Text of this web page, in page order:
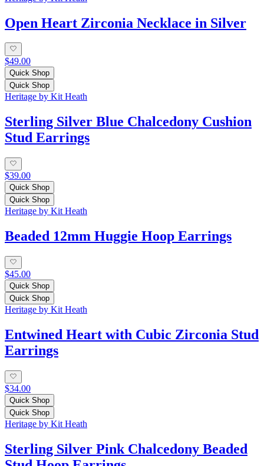
Open Heart Zirconia Necklace in Silver
$49.00
Quick Shop
Quick Shop
Heritage by Kit Heath
Sterling Silver Blue Chalcedony Cushion
Stud Earrings
$39.00
Quick Shop
Quick Shop
Heritage by Kit Heath
Beaded 12mm Huggie Hoop Earrings
$45.00
Quick Shop
Quick Shop
Heritage by Kit Heath
Entwined Heart with Cubic Zirconia Stud
Earrings
$34.00
Quick Shop
Quick Shop
Heritage by Kit Heath
Sterling Silver Pink Chalcedony Beaded